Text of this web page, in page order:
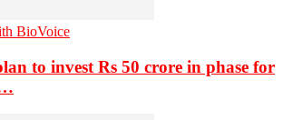
BioVoice
to invest Rs 50 crore in phase for